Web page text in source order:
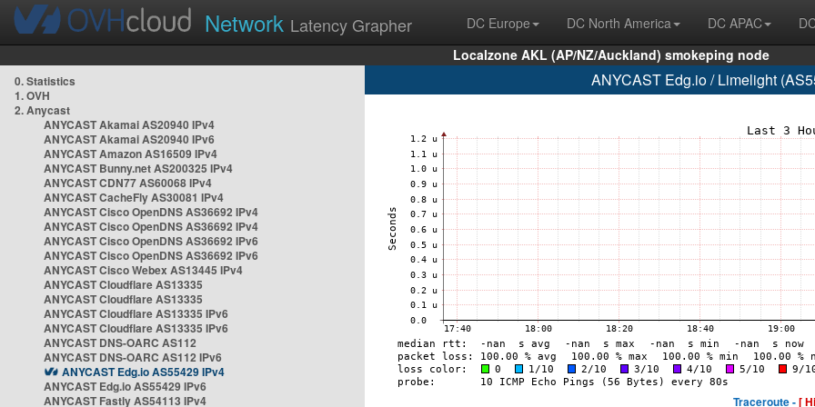
Network Latency Grapher DC Europe DC North America DC APAC
Localzone AKL (AP/NZ/Auckland) smokeping node
0. Statistics
1. OVH
2. Anycast
ANYCAST Akamai AS20940 IPv4
ANYCAST Akamai AS20940 IPv6
ANYCAST Amazon AS16509 IPv4
ANYCAST Bunny.net AS200325 IPv4
ANYCAST CDN77 AS60068 IPv4
ANYCAST CacheFly AS30081 IPv4
ANYCAST Cisco OpenDNS AS36692 IPv4
ANYCAST Cisco OpenDNS AS36692 IPv4
ANYCAST Cisco OpenDNS AS36692 IPv6
ANYCAST Cisco OpenDNS AS36692 IPv6
ANYCAST Cisco Webex AS13445 IPv4
ANYCAST Cloudflare AS13335
ANYCAST Cloudflare AS13335
ANYCAST Cloudflare AS13335 IPv6
ANYCAST Cloudflare AS13335 IPv6
ANYCAST DNS-OARC AS112
ANYCAST DNS-OARC AS112 IPv6
ANYCAST Edg.io AS55429 IPv4
ANYCAST Edg.io AS55429 IPv6
ANYCAST Fastly AS54113 IPv4
ANYCAST Edg.io / Limelight
Traceroute -[